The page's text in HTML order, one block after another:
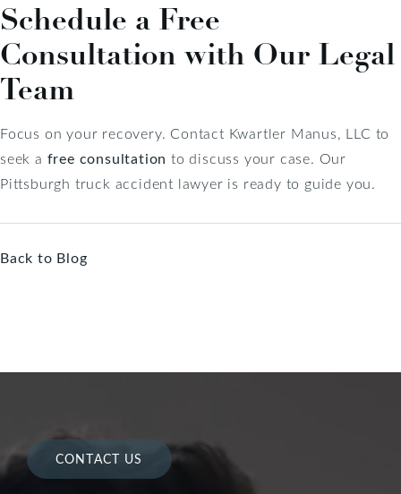
Schedule a Free
Consultation with Our Legal
Team
Focus on your recovery. Contact Kwartler Manus, LLC to
seek a free consultation to discuss your case. Our
Pittsburgh truck accident lawyer is ready to guide you.
Back to Blog
CONTACT US